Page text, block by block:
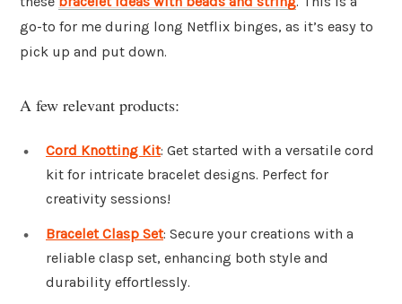
go-to for me during long Netflix binges, as it’s easy to
pick up and put down.
A few relevant products:
Cord Knotting Kit: Get started with a versatile cord
kit for intricate bracelet designs. Perfect for
creativity sessions!
Bracelet Clasp Set: Secure your creations with a
reliable clasp set, enhancing both style and
durability effortlessly.